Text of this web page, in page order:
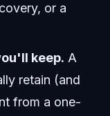
or a
keep. A
retain (and
from a one-